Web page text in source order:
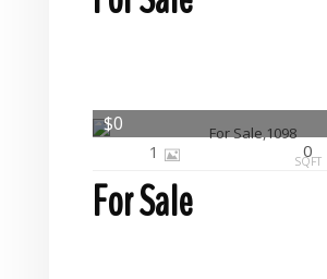
For Sale
1 0
SQFT
$0